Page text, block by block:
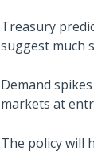
Treasury
suggest much
Demand
markets at
The policy will